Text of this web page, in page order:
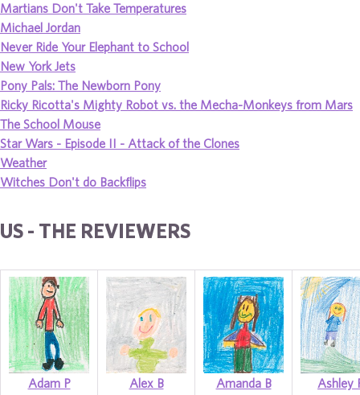
Martians Don't Take Temperatures
Michael Jordan
Never Ride Your Elephant to School
New York Jets
Pony Pals: The Newborn Pony
Ricky Ricotta's Mighty Robot vs. the Mecha-Monkeys from Mars
The School Mouse
Star Wars - Episode II - Attack of the Clones
Weather
Witches Don't do Backflips
US - THE REVIEWERS
Adam P Alex B Amanda B Ashley